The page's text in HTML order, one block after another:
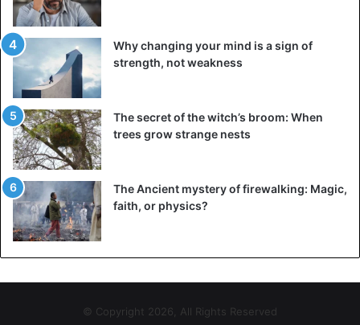
Why changing your mind is a sign of
strength, not weakness
The secret of the witch’s broom: When
trees grow strange nests
The Ancient mystery of firewalking: Magic,
faith, or physics?
© Copyright 2026, All Rights Reserved